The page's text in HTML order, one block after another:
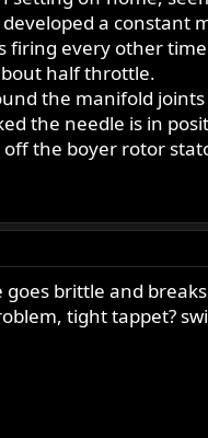
a constant
firing every other
half throttle.
the manifold
the needle is in
the boyer rotor
goes brittle and
tight tappet?